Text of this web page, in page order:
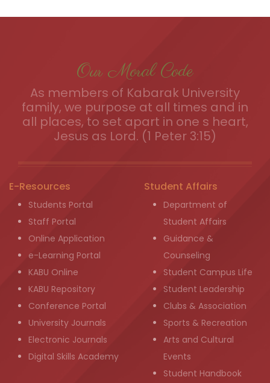
Our Moral Code
As members of Kabarak University
family, we purpose at all times and in
all places, to set apart in one s heart,
Jesus as Lord. (1 Peter 3:15)
E-Resources
Students Portal
Staff Portal
Online Application
e-Learning Portal
KABU Online
KABU Repository
Conference Portal
University Journals
Electronic Journals
Digital Skills Academy
Student Affairs
Department of
Student Affairs
Guidance &
Counseling
Student Campus Life
Student Leadership
Clubs & Association
Sports & Recreation
Arts and Cultural
Events
Student Handbook